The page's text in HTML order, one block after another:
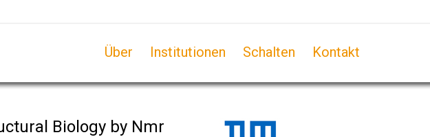
Über Institutionen Schalten Kontakt
Biology by Nmr